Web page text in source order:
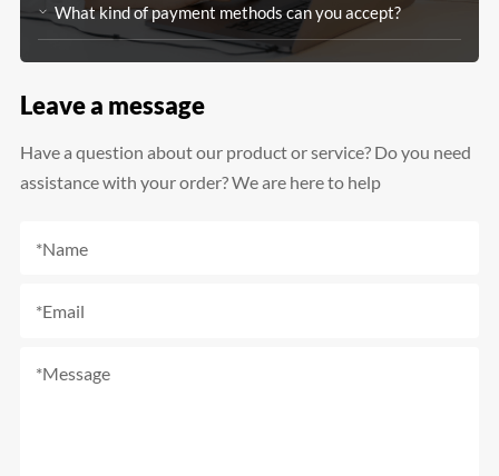
What kind of payment methods can you accept?
Leave a message
Have a question about our product or service? Do you need
assistance with your order? We are here to help